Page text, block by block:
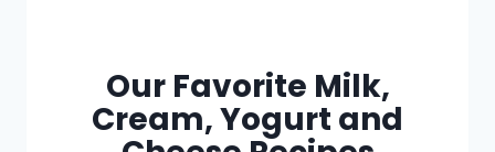
Our Favorite Milk,
Cream, Yogurt and